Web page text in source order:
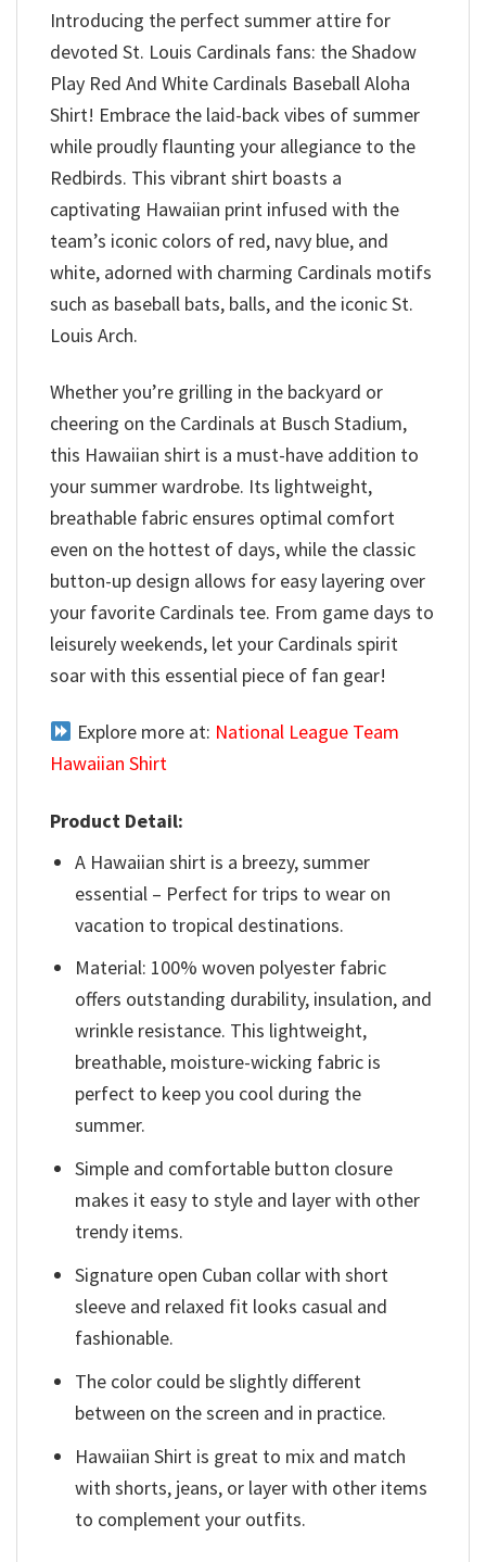
Introducing the perfect summer attire for
devoted St. Louis Cardinals fans: the Shadow
Play Red And White Cardinals Baseball Aloha
Shirt! Embrace the laid-back vibes of summer
while proudly flaunting your allegiance to the
Redbirds. This vibrant shirt boasts a
captivating Hawaiian print infused with the
team’s iconic colors of red, navy blue, and
white, adorned with charming Cardinals motifs
such as baseball bats, balls, and the iconic St.
Louis Arch.
Whether you’re grilling in the backyard or
cheering on the Cardinals at Busch Stadium,
this Hawaiian shirt is a must-have addition to
your summer wardrobe. Its lightweight,
breathable fabric ensures optimal comfort
even on the hottest of days, while the classic
button-up design allows for easy layering over
your favorite Cardinals tee. From game days to
leisurely weekends, let your Cardinals spirit
soar with this essential piece of fan gear!
Explore more at: National League Team
Hawaiian Shirt
Product Detail:
A Hawaiian shirt is a breezy, summer
essential – Perfect for trips to wear on
vacation to tropical destinations.
Material: 100% woven polyester fabric
offers outstanding durability, insulation, and
wrinkle resistance. This lightweight,
breathable, moisture-wicking fabric is
perfect to keep you cool during the
summer.
Simple and comfortable button closure
makes it easy to style and layer with other
trendy items.
Signature open Cuban collar with short
sleeve and relaxed fit looks casual and
fashionable.
The color could be slightly different
between on the screen and in practice.
Hawaiian Shirt is great to mix and match
with shorts, jeans, or layer with other items
to complement your outfits.